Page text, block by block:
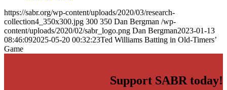
https://sabr.org/wp-content/uploads/2020/03/research-
collection4_350x300.jpg 300 350 Dan Bergman /wp-
content/uploads/2020/02/sabr_logo.png Dan Bergman2023-01-13
08:46:092025-05-20 00:32:23Ted Williams Batting in Old-Timers’
Game
Support SABR today!